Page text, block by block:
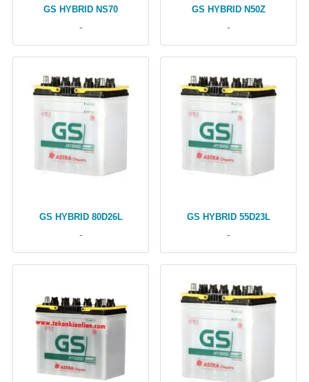
GS HYBRID NS70
-
GS HYBRID N50Z
-
GS HYBRID 80D26L
-
GS HYBRID 55D23L
-